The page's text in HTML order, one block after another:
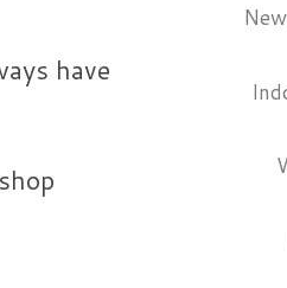
have